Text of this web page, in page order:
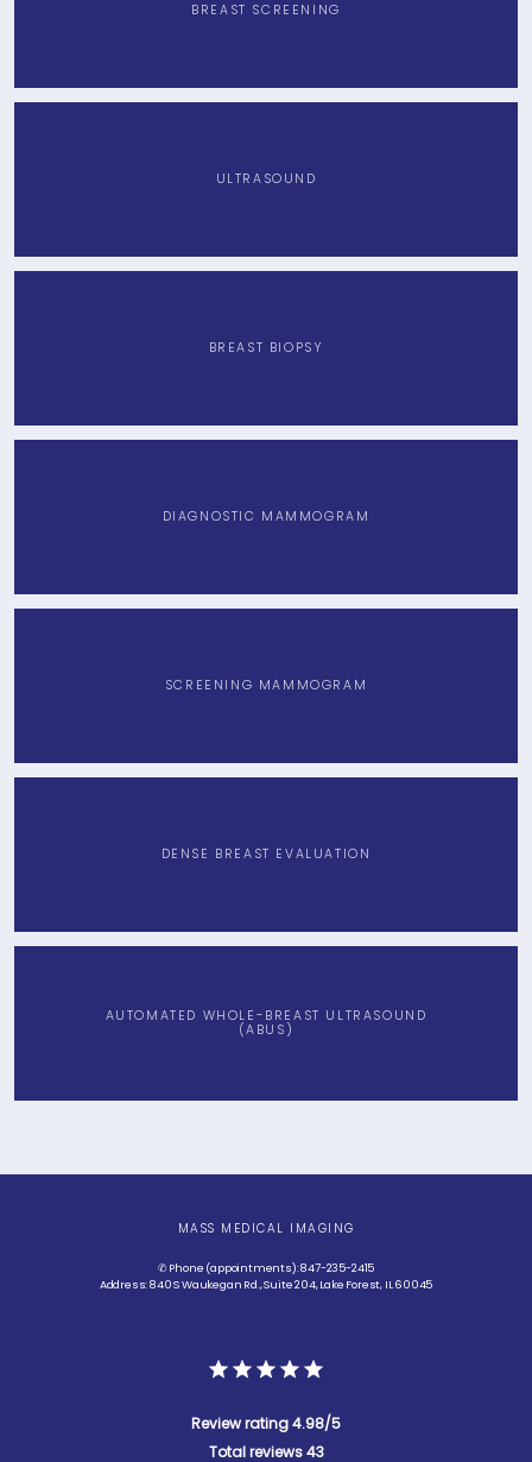
BREAST SCREENING
ULTRASOUND
BREAST BIOPSY
DIAGNOSTIC MAMMOGRAM
SCREENING MAMMOGRAM
DENSE BREAST EVALUATION
AUTOMATED WHOLE-BREAST ULTRASOUND
(ABUS)
MASS MEDICAL IMAGING
✆ Phone (appointments): 847-235-2415
Address: 840 S Waukegan Rd., Suite 204, Lake Forest, IL 60045
Review rating 4.98/5
Total reviews 43